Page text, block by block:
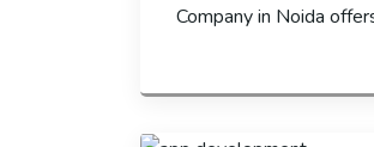
Company in Noida